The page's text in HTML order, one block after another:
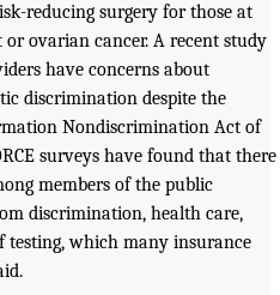
reducing surgery for those at
ovarian cancer. A recent study
have concerns about
discrimination despite the
Nondiscrimination Act of
surveys have found that there
members of the public
discrimination, health care,
testing, which many insurance